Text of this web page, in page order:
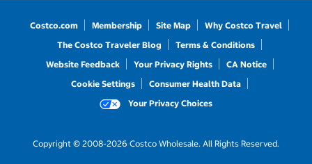
Costco.com Membership Site Map
Why Costco Travel
The Costco Traveler Blog
Terms & Conditions
Website Feedback
Your Privacy Rights
CA Notice
Cookie Settings
Consumer Health Data
Your Privacy Choices
Copyright © 2008-2026 Costco Wholesale. All Rights Reserved.